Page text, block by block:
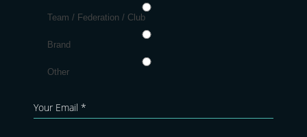
Team / Federation / Club
Brand
Other